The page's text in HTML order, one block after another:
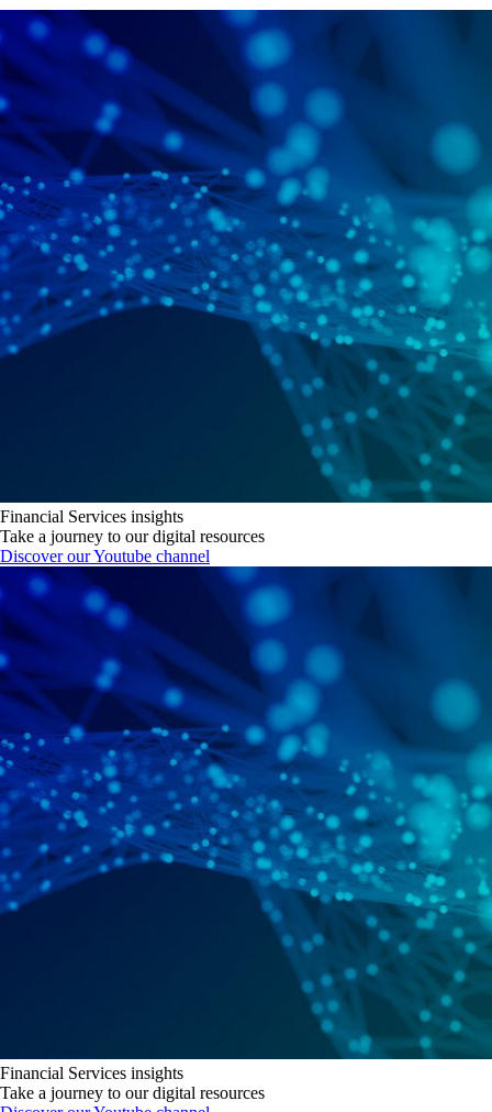
Financial Services insights
Take a journey to our digital resources
Discover our Youtube channel
Financial Services insights
Take a journey to our digital resources